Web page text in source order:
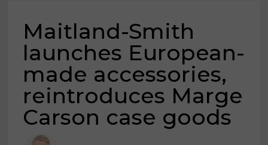
Maitland-Smith
launches European-
made accessories,
reintroduces Marge
Carson case goods